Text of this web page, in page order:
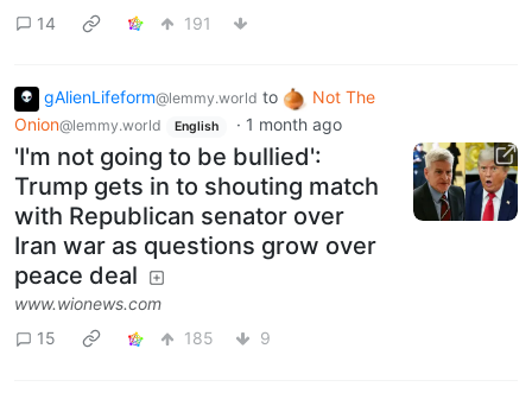
14
191
gAlienLifeform@lemmy.world to
Not The
Onion@lemmy.world English · 1 month ago
'I'm not going to be bullied':
Trump gets in to shouting match
with Republican senator over
Iran war as questions grow over
peace deal
www.wionews.com
15
185 9